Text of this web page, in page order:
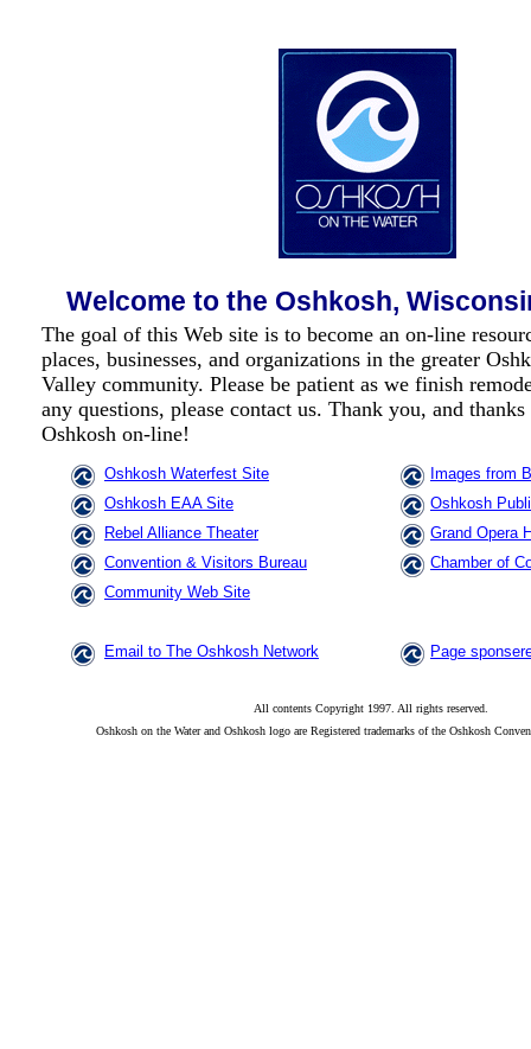
Welcome to the Oshkosh,
The goal of this Web site is to become an on-line
places, businesses, and organizations in the greater
Valley community. Please be patient as we finish
any questions, please contact us. Thank you, and
Oshkosh on-line!
Oshkosh Waterfest Site
Oshkosh EAA Site
Rebel Alliance Theater
Convention & Visitors Bureau
Community Web Site
Email to The Oshkosh Network
Images from
Oshkosh
Grand Opera
Chamber of
Page
All contents Copyright 1997. All rights reserved.
Oshkosh on the Water and Oshkosh logo are Registered trademarks of the Oshkosh